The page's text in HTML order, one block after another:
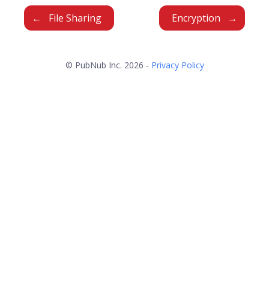
File Sharing Encryption
© PubNub Inc. 2026 - Privacy Policy